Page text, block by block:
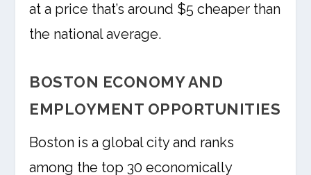
at a price that’s around $5 cheaper than
the national average.
BOSTON ECONOMY AND
EMPLOYMENT OPPORTUNITIES
Boston is a global city and ranks
among the top 30 economically